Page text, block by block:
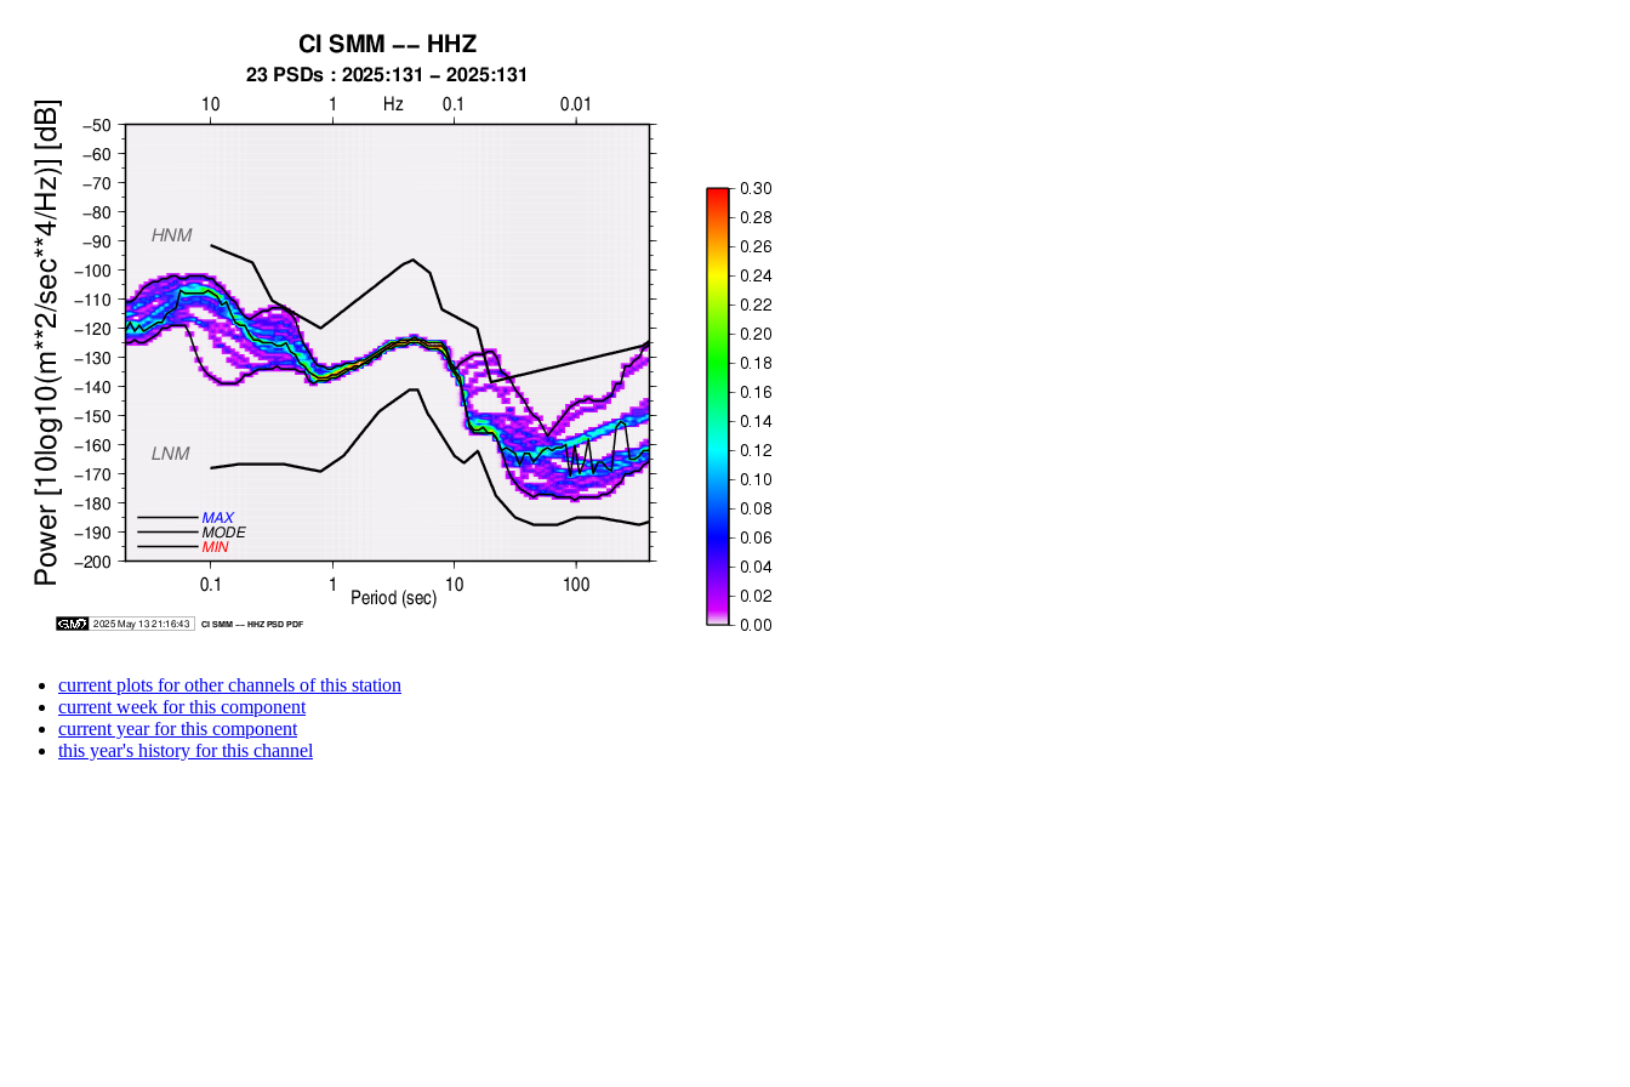
current plots for other channels of this station
current week for this component
current year for this component
this year's history for this channel